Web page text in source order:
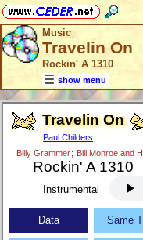
Music
Travelin On
Rockin' A 1310
show menu
Travelin On
Paul Childers
Billy Grammer; Bill Monroe and
Rockin' A 1310
Instrumental
Data Same